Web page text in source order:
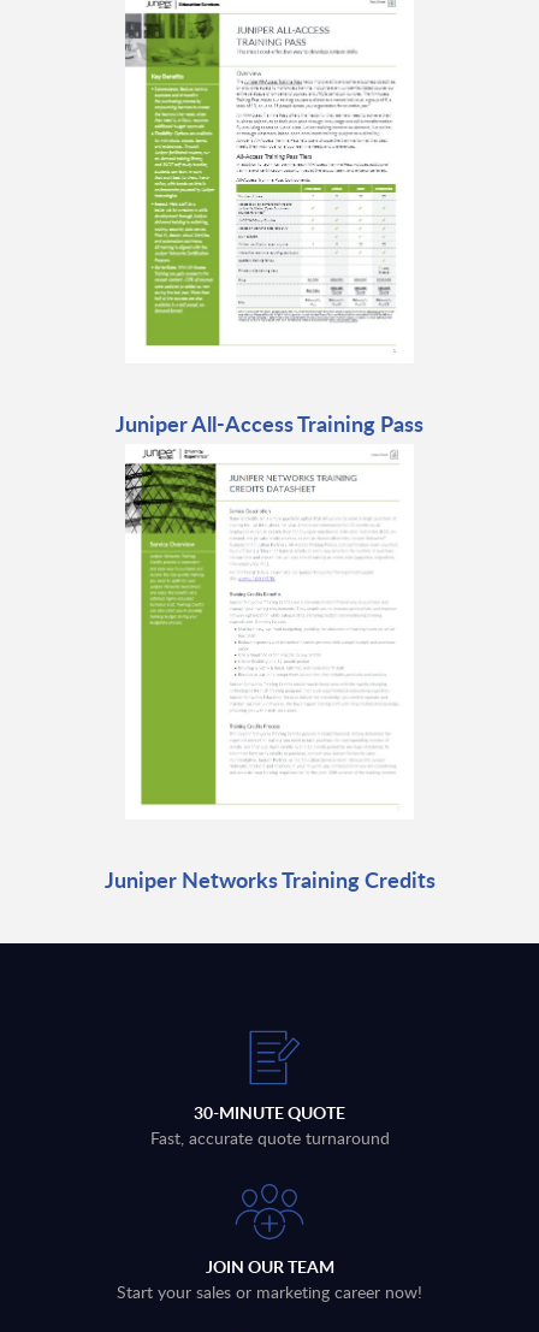
Juniper All-Access Training Pass
Juniper Networks Training Credits
30-MINUTE QUOTE
Fast, accurate quote turnaround
JOIN OUR TEAM
Start your sales or marketing career now!